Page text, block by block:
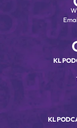
KL
KL